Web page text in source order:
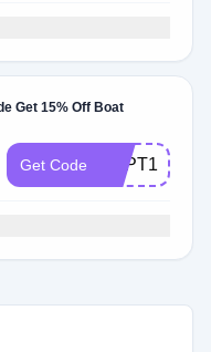
Get 15% Off Boat
Get Code SEPT15